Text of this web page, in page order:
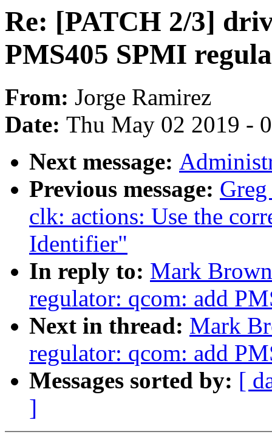
Re: [PATCH 2/3]
PMS405 SPMI
From: Jorge Ramirez
Date: Thu May 02 2019 -
Next message:
Previous message:
clk: actions: Use the
Identifier"
In reply to: Mark
regulator: qcom: add
Next in thread: Mark
regulator: qcom: add
Messages sorted by: [
]